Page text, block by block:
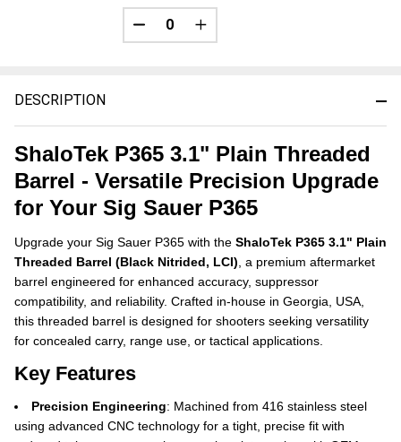
DESCRIPTION
ShaloTek P365 3.1" Plain Threaded
Barrel - Versatile Precision Upgrade
for Your Sig Sauer P365
Upgrade your Sig Sauer P365 with the ShaloTek P365 3.1" Plain
Threaded Barrel (Black Nitrided, LCI), a premium aftermarket
barrel engineered for enhanced accuracy, suppressor
compatibility, and reliability. Crafted in-house in Georgia, USA,
this threaded barrel is designed for shooters seeking versatility
for concealed carry, range use, or tactical applications.
Key Features
Precision Engineering: Machined from 416 stainless steel
using advanced CNC technology for a tight, precise fit with
DECREASE QUANTITY OF UNDEFINED
INCREASE QUANTITY OF